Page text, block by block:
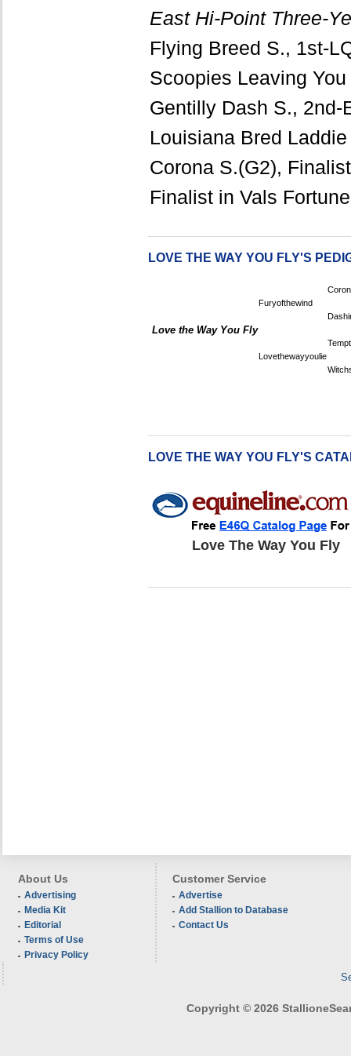
East Hi-Point Three-
Flying Breed S., 1st-
Scoopies Leaving
Gentilly Dash S., 2nd-
Louisiana Bred
Corona S.(G2),
Finalist in Vals
LOVE THE WAY YOU FLY'S
Love the Way You Fly
Furyofthewind
Lovethewayyoulie
LOVE THE WAY YOU FLY'S
Love The Way You Fly
About Us
Advertising
Media Kit
Editorial
Terms of Use
Privacy Policy
Customer Service
Advertise
Add Stallion to Database
Contact Us
Copyright © 2026